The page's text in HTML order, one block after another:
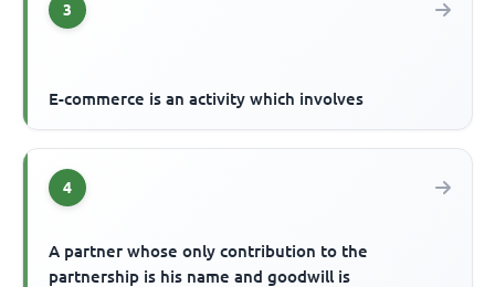
3
E-commerce is an activity which involves
4
A partner whose only contribution to the
partnership is his name and goodwill is